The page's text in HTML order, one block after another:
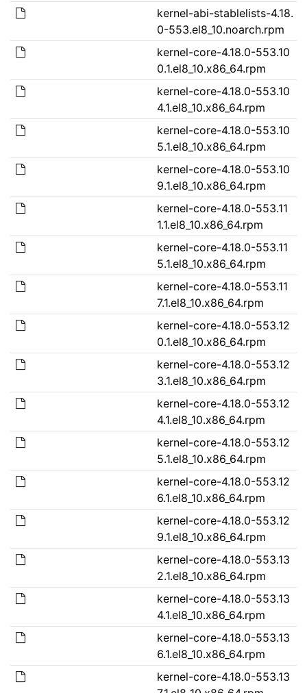
kernel-abi-stablelists-4.18.
0-553.el8_10.noarch.rpm
kernel-core-4.18.0-553.10
0.1.el8_10.x86_64.rpm
kernel-core-4.18.0-553.10
4.1.el8_10.x86_64.rpm
kernel-core-4.18.0-553.10
5.1.el8_10.x86_64.rpm
kernel-core-4.18.0-553.10
9.1.el8_10.x86_64.rpm
kernel-core-4.18.0-553.11
1.1.el8_10.x86_64.rpm
kernel-core-4.18.0-553.11
5.1.el8_10.x86_64.rpm
kernel-core-4.18.0-553.11
7.1.el8_10.x86_64.rpm
kernel-core-4.18.0-553.12
0.1.el8_10.x86_64.rpm
kernel-core-4.18.0-553.12
3.1.el8_10.x86_64.rpm
kernel-core-4.18.0-553.12
4.1.el8_10.x86_64.rpm
kernel-core-4.18.0-553.12
5.1.el8_10.x86_64.rpm
kernel-core-4.18.0-553.12
6.1.el8_10.x86_64.rpm
kernel-core-4.18.0-553.12
9.1.el8_10.x86_64.rpm
kernel-core-4.18.0-553.13
2.1.el8_10.x86_64.rpm
kernel-core-4.18.0-553.13
4.1.el8_10.x86_64.rpm
kernel-core-4.18.0-553.13
6.1.el8_10.x86_64.rpm
kernel-core-4.18.0-553.13